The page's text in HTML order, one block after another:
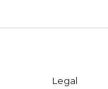
Legal